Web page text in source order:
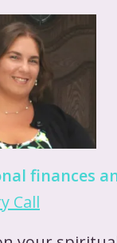
finances
y Call